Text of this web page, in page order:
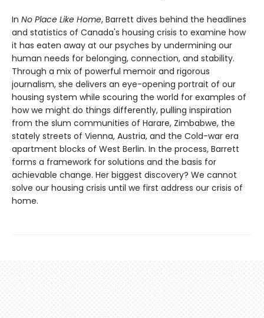
In No Place Like Home, Barrett dives behind the headlines
and statistics of Canada's housing crisis to examine how
it has eaten away at our psyches by undermining our
human needs for belonging, connection, and stability.
Through a mix of powerful memoir and rigorous
journalism, she delivers an eye-opening portrait of our
housing system while scouring the world for examples of
how we might do things differently, pulling inspiration
from the slum communities of Harare, Zimbabwe, the
stately streets of Vienna, Austria, and the Cold-war era
apartment blocks of West Berlin. In the process, Barrett
forms a framework for solutions and the basis for
achievable change. Her biggest discovery? We cannot
solve our housing crisis until we first address our crisis of
home.